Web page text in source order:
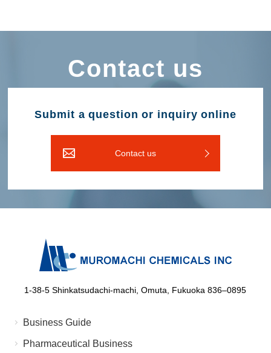
Contact us
Submit a question or inquiry online
Contact us
1-38-5 Shinkatsudachi-machi, Omuta, Fukuoka 836‒0895
Business Guide
Pharmaceutical Business